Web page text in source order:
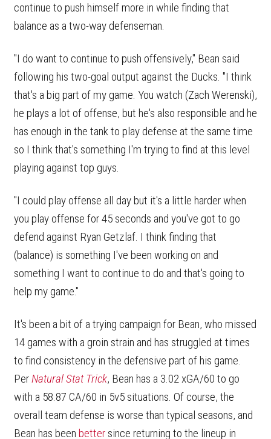
continue to push himself more in while finding that
balance as a two-way defenseman.
"I do want to continue to push offensively," Bean said
following his two-goal output against the Ducks. "I think
that's a big part of my game. You watch (Zach Werenski),
he plays a lot of offense, but he's also responsible and he
has enough in the tank to play defense at the same time
so I think that's something I'm trying to find at this level
playing against top guys.
"I could play offense all day but it's a little harder when
you play offense for 45 seconds and you've got to go
defend against Ryan Getzlaf. I think finding that
(balance) is something I've been working on and
something I want to continue to do and that's going to
help my game."
It's been a bit of a trying campaign for Bean, who missed
14 games with a groin strain and has struggled at times
to find consistency in the defensive part of his game.
PerNatural Stat Trick, Bean has a 3.02 xGA/60 to go
with a 58.87 CA/60 in 5v5 situations. Of course, the
overall team defense is worse than typical seasons, and
Bean has been better since returning to the lineup in